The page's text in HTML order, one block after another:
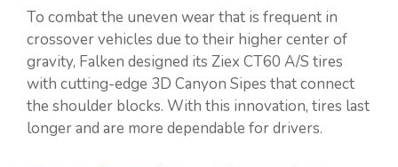
To combat the uneven wear that is frequent in
crossover vehicles due to their higher center of
gravity, Falken designed its Ziex CT60 A/S tires
with cutting-edge 3D Canyon Sipes that connect
the shoulder blocks. With this innovation, tires last
longer and are more dependable for drivers.